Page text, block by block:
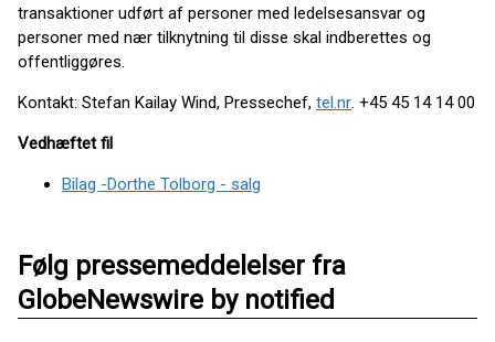
transaktioner udført af personer med ledelsesansvar og
personer med nær tilknytning til disse skal indberettes og
offentliggøres.
Kontakt: Stefan Kailay Wind, Pressechef, tel.nr. +45 45 14 14 00
Vedhæftet fil
Bilag -Dorthe Tolborg - salg
Følg pressemeddelelser fra
GlobeNewswire by notified